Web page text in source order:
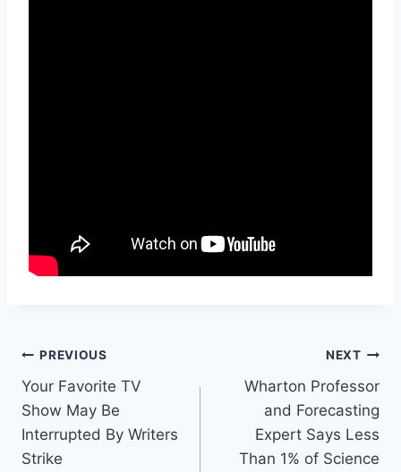
Post
navigation
PREVIOUS
Your Favorite TV
Show May Be
Interrupted By Writers
Strike
NEXT
Wharton Professor
and Forecasting
Expert Says Less
Than 1% of Science